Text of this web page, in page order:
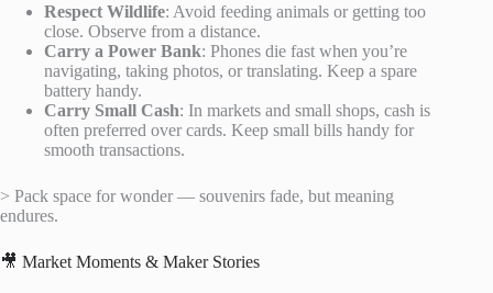
Respect Wildlife: Avoid feeding animals or getting too
close. Observe from a distance.
Carry a Power Bank: Phones die fast when you’re
navigating, taking photos, or translating. Keep a spare
battery handy.
Carry Small Cash: In markets and small shops, cash is
often preferred over cards. Keep small bills handy for
smooth transactions.
> Pack space for wonder — souvenirs fade, but meaning
endures.
🎥 Market Moments & Maker Stories